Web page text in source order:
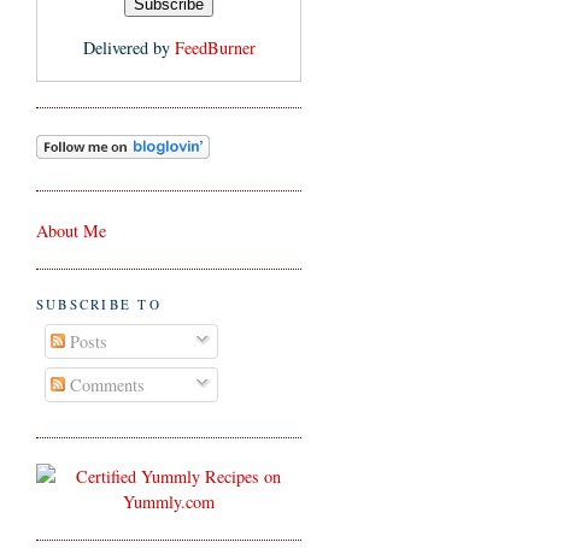
Delivered by FeedBurner
About Me
SUBSCRIBE TO
Posts
Comments